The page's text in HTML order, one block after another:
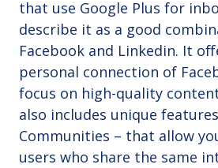
that use Google Plus for
describe it as a good
Facebook and Linkedin. It
personal connection of
focus on high-quality
also includes unique
Communities – that allow
users who share the same